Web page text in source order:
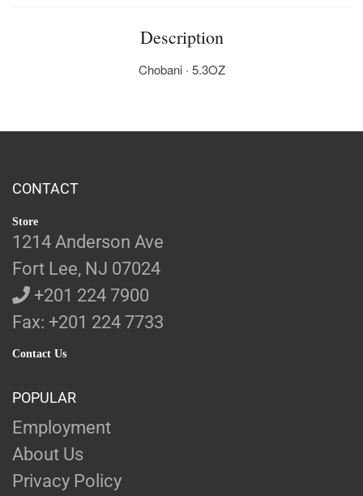
Description
Chobani · 5.3OZ
CONTACT
Store
1214 Anderson Ave
Fort Lee, NJ 07024
+201 224 7900
Fax: +201 224 7733
Contact Us
POPULAR
Employment
About Us
Privacy Policy